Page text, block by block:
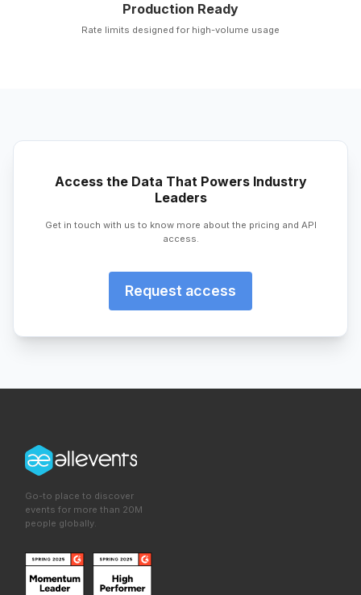
Production Ready
Rate limits designed for high-volume usage
Access the Data That Powers Industry
Leaders
Get in touch with us to know more about the pricing and API
access.
Request access
Go-to place to discover
events for more than 20M
people globally.